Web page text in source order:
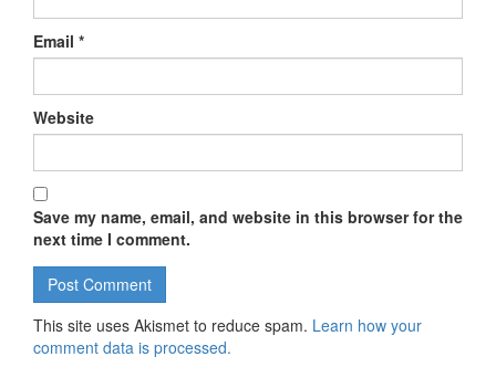
Email *
Website
Save my name, email, and website in this browser for the
next time I comment.
This site uses Akismet to reduce spam. Learn how your
comment data is processed.